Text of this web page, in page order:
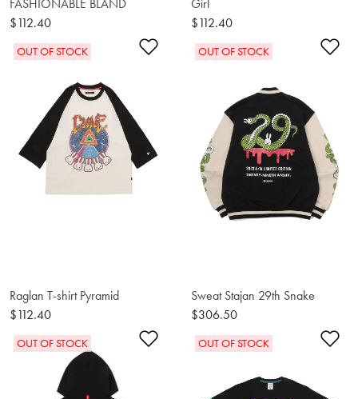
$112.40
$112.40
Add to Wishlist
OUT OF STOCK
Raglan T-shirt Pyramid
$112.40
OUT OF STOCK
Sweat Stajan 29th Snake
$306.50
Add to Wishlist
OUT OF STOCK OUT OF STOCK